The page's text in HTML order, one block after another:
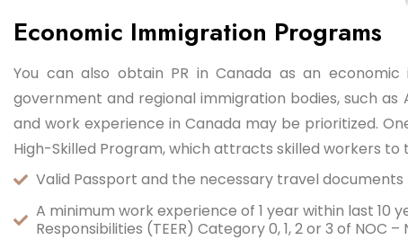
Economic Immigration Programs
You can also obtain PR in Canada as an
government and regional immigration bodies, such as
and work experience in Canada may be prioritized.
High-Skilled Program, which attracts skilled workers
Valid Passport and the necessary travel documents
A minimum work experience of 1 year within last 10
Responsibilities (TEER) Category 0, 1, 2 or 3 of NOC